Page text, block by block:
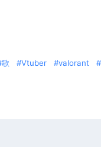
歌 Vtuber valorant